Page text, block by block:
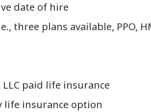
date of hire
three plans available, PPO,
LLC paid life insurance
insurance option